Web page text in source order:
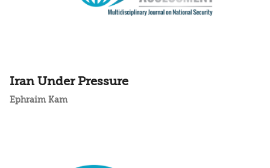
Iran Under Pressure
Ephraim Kam